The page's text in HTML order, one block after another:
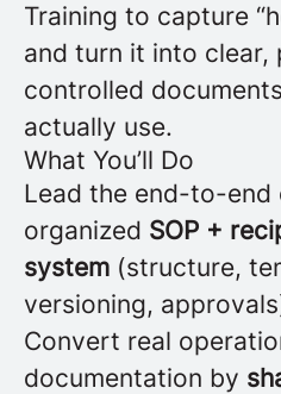
Training to capture
and turn it into
controlled
actually use.
What You’ll Do
Lead the end-to-end
organized SOP +
system (structure,
versioning,
Convert real
documentation by